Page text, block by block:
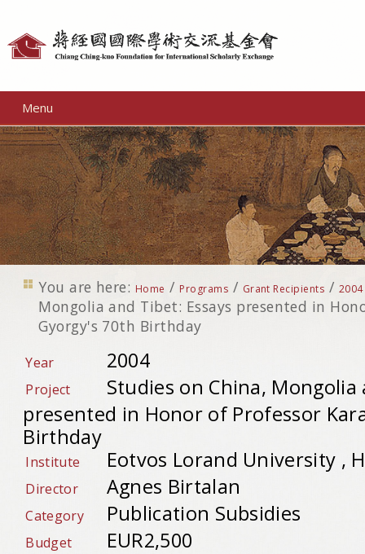
Menu
You are here: Home / Programs / Grant Recipients / 2004
Mongolia and Tibet: Essays presented in
Gyorgy's 70th Birthday
Year 2004
Project
Studies on China, Mongolia
presented in Honor of Professor
Birthday
Institute Eotvos Lorand University ,
Director Agnes Birtalan
Category Publication Subsidies
Budget EUR2,500